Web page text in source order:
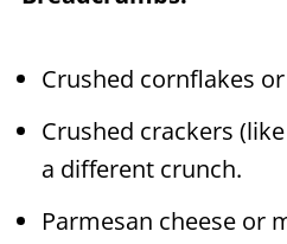
Crushed cornflakes
Crushed crackers
a different crunch.
Parmesan cheese or